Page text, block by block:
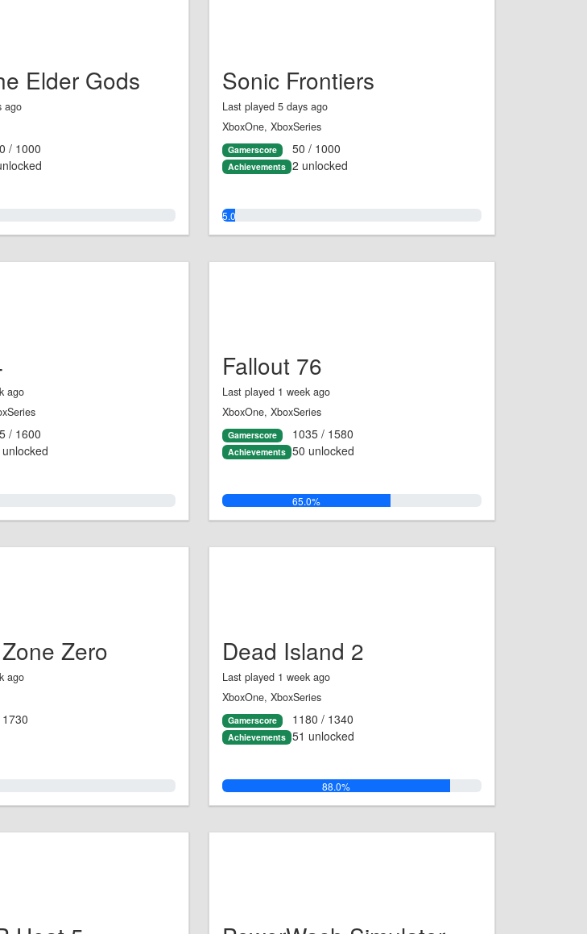
Elder Gods
ago
/ 1000
Sonic Frontiers
Last played 5 days ago
XboxOne, XboxSeries
Gamerscore 50 / 1000
Achievements 2 unlocked
5.0%
ago
/ 1600
Fallout 76
Last played 1 week ago
XboxOne, XboxSeries
Gamerscore 1035 / 1580
Achievements 50 unlocked
65.0%
Zero
ago
Dead Island 2
Last played 1 week ago
XboxOne, XboxSeries
Gamerscore 1180 / 1340
Achievements 51 unlocked
88.0%